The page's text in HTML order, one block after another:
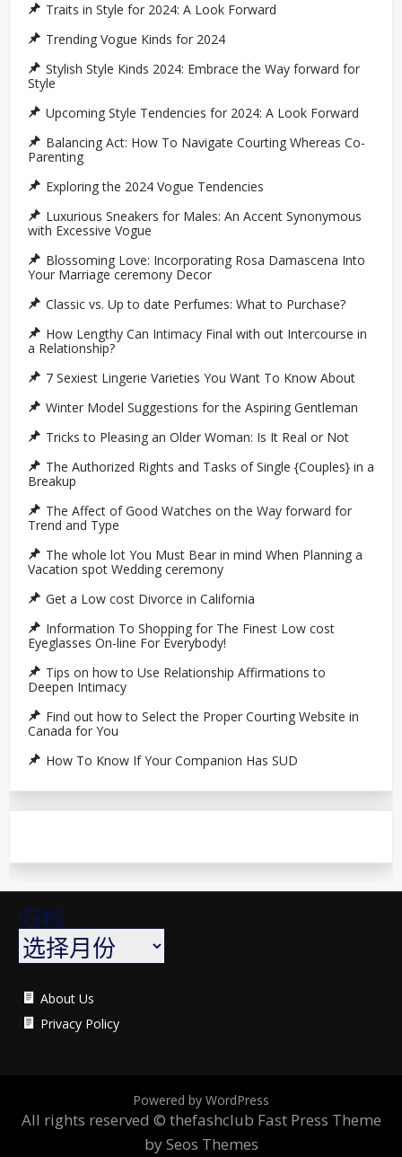
Traits in Style for 2024: A Look Forward
Trending Vogue Kinds for 2024
Stylish Style Kinds 2024: Embrace the Way forward for
Style
Upcoming Style Tendencies for 2024: A Look Forward
Balancing Act: How To Navigate Courting Whereas Co-
Parenting
Exploring the 2024 Vogue Tendencies
Luxurious Sneakers for Males: An Accent Synonymous
with Excessive Vogue
Blossoming Love: Incorporating Rosa Damascena Into
Your Marriage ceremony Decor
Classic vs. Up to date Perfumes: What to Purchase?
How Lengthy Can Intimacy Final with out Intercourse in
a Relationship?
7 Sexiest Lingerie Varieties You Want To Know About
Winter Model Suggestions for the Aspiring Gentleman
Tricks to Pleasing an Older Woman: Is It Real or Not
The Authorized Rights and Tasks of Single {Couples} in a
Breakup
The Affect of Good Watches on the Way forward for
Trend and Type
The whole lot You Must Bear in mind When Planning a
Vacation spot Wedding ceremony
Get a Low cost Divorce in California
Information To Shopping for The Finest Low cost
Eyeglasses On-line For Everybody!
Tips on how to Use Relationship Affirmations to
Deepen Intimacy
Find out how to Select the Proper Courting Website in
Canada for You
How To Know If Your Companion Has SUD
归档
About Us
Privacy Policy
Powered by WordPress
All rights reserved © thefashclub Fast Press Theme
by Seos Themes